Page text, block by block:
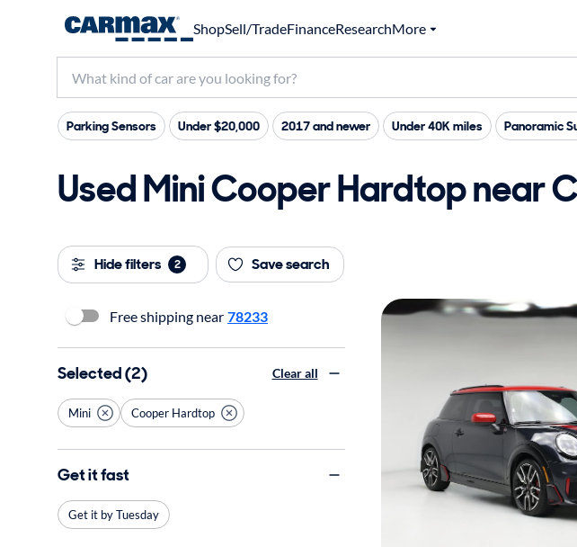
ShopSell/TradeFinanceResearchMore
Parking Sensors Under $20,000 2017 and newer Under 40K miles Panoramic
Used Mini Cooper Hardtop near
Hide filters 2 Save search
Free shipping near 78233
Selected (2) Clear all
Mini Cooper Hardtop
Get it fast
Get it by Tuesday